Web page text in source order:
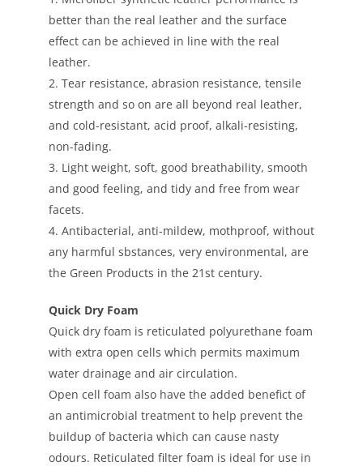
better than the real leather and the surface
effect can be achieved in line with the real
leather.
2. Tear resistance, abrasion resistance, tensile
strength and so on are all beyond real leather,
and cold-resistant, acid proof, alkali-resisting,
non-fading.
3. Light weight, soft, good breathability, smooth
and good feeling, and tidy and free from wear
facets.
4. Antibacterial, anti-mildew, mothproof, without
any harmful sbstances, very environmental, are
the Green Products in the 21st century.
Quick Dry Foam
Quick dry foam is reticulated polyurethane foam
with extra open cells which permits maximum
water drainage and air circulation.
Open cell foam also have the added benefict of
an antimicrobial treatment to help prevent the
buildup of bacteria which can cause nasty
odours. Reticulated filter foam is ideal for use in